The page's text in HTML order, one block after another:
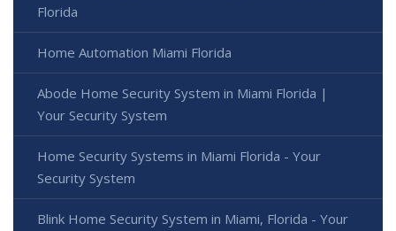
Florida
Home Automation Miami Florida
Abode Home Security System in Miami Florida |
Your Security System
Home Security Systems in Miami Florida - Your
Security System
Blink Home Security System in Miami, Florida - Your